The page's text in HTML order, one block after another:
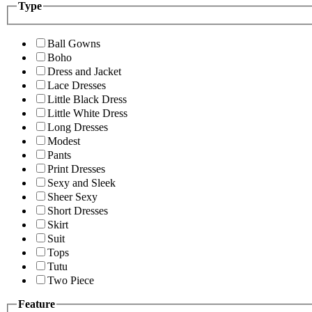
Type
Ball Gowns
Boho
Dress and Jacket
Lace Dresses
Little Black Dress
Little White Dress
Long Dresses
Modest
Pants
Print Dresses
Sexy and Sleek
Sheer Sexy
Short Dresses
Skirt
Suit
Tops
Tutu
Two Piece
Feature